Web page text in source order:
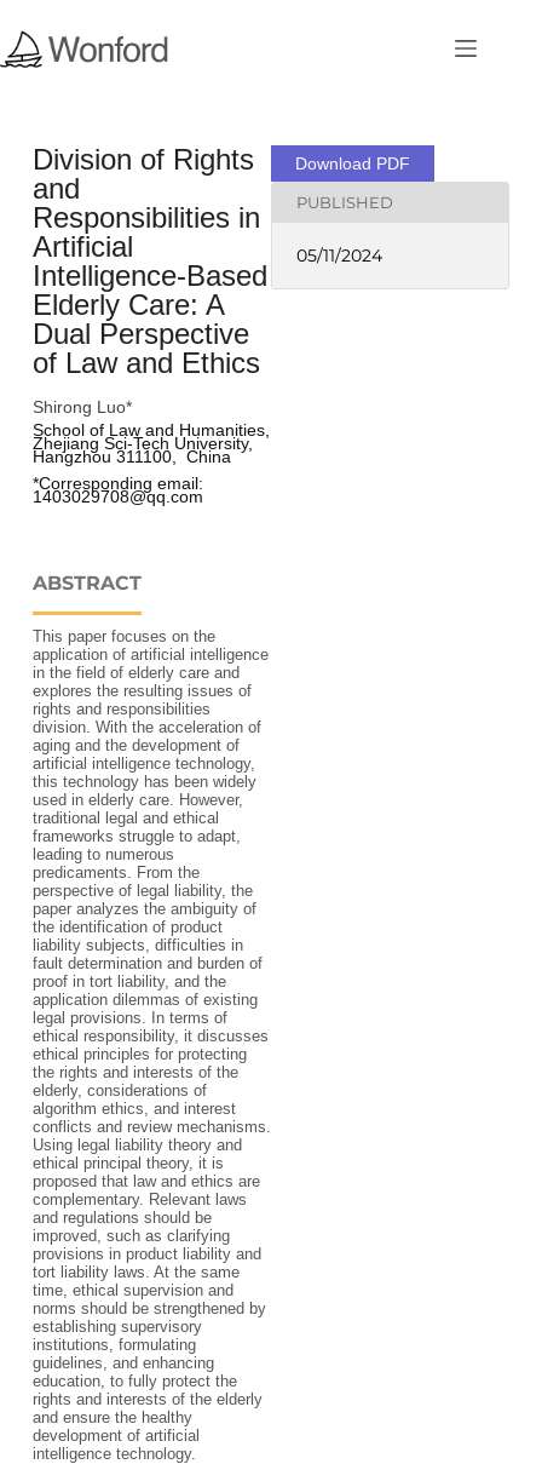
Division of Rights
and
Responsibilities in
Artificial
Intelligence-Based
Elderly Care: A
Dual Perspective
of Law and Ethics
Shirong Luo*
School of Law and Humanities,
Zhejiang Sci-Tech University,
Hangzhou 311100,  China
*Corresponding email:
1403029708@qq.com
ABSTRACT
This paper focuses on the
application of artificial intelligence
in the field of elderly care and
explores the resulting issues of
rights and responsibilities
division. With the acceleration of
aging and the development of
artificial intelligence technology,
this technology has been widely
used in elderly care. However,
traditional legal and ethical
frameworks struggle to adapt,
leading to numerous
predicaments. From the
perspective of legal liability, the
paper analyzes the ambiguity of
the identification of product
liability subjects, difficulties in
fault determination and burden of
proof in tort liability, and the
application dilemmas of existing
legal provisions. In terms of
ethical responsibility, it discusses
ethical principles for protecting
the rights and interests of the
elderly, considerations of
algorithm ethics, and interest
conflicts and review mechanisms.
Using legal liability theory and
ethical principal theory, it is
proposed that law and ethics are
complementary. Relevant laws
and regulations should be
improved, such as clarifying
provisions in product liability and
tort liability laws. At the same
time, ethical supervision and
norms should be strengthened by
establishing supervisory
institutions, formulating
guidelines, and enhancing
education, to fully protect the
rights and interests of the elderly
and ensure the healthy
development of artificial
intelligence technology.
Download PDF
PUBLISHED
05/11/2024